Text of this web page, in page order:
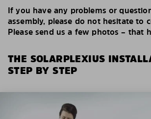
If you have any problems or
assembly, please do not hesitate to
Please send us a few photos – that
THE SOLARPLEXIUS
STEP BY STEP